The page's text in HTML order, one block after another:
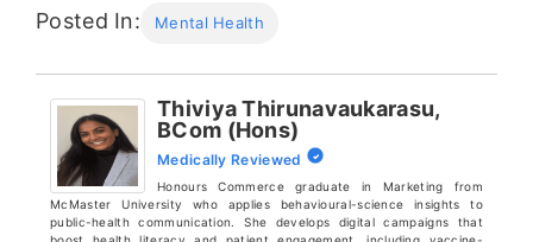
Blue”.
health/wellbeing/routines-and-mental-health
“The Power of Journaling: What Science
Says About the Benefits for Mental Health
and Well-Being – Child Mind Institute” .
Posted In: Mental Health
Thiviya Thirunavaukarasu,
BCom (Hons)
Medically Reviewed
Honours Commerce graduate in Marketing from
McMaster University who applies behavioural-science insights to
public-health communication. She develops digital campaigns that
boost health literacy and patient engagement, including vaccine-